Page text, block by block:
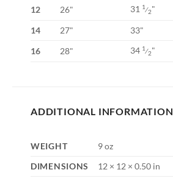
12 26" 31 1⁄2"
14 27" 33"
16
28" 34 1⁄2"
ADDITIONAL INFORMATION
WEIGHT
9 oz
DIMENSIONS
12 × 12 × 0.50 in